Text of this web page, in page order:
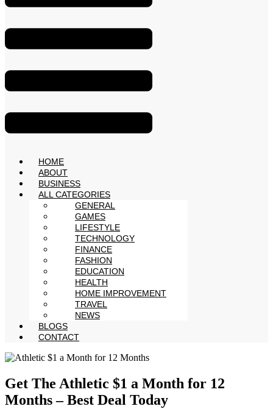
HOME
ABOUT
BUSINESS
ALL CATEGORIES
GENERAL
GAMES
LIFESTYLE
TECHNOLOGY
FINANCE
FASHION
EDUCATION
HEALTH
HOME IMPROVEMENT
TRAVEL
NEWS
BLOGS
CONTACT
Get The Athletic $1 a Month for 12
Months – Best Deal Today